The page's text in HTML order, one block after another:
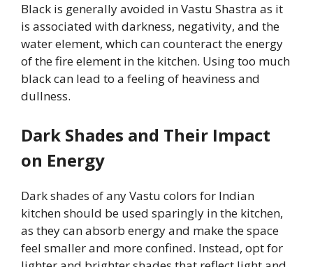
Black is generally avoided in Vastu Shastra as it
is associated with darkness, negativity, and the
water element, which can counteract the energy
of the fire element in the kitchen. Using too much
black can lead to a feeling of heaviness and
dullness.
Dark Shades and Their Impact
on Energy
Dark shades of any Vastu colors for Indian
kitchen should be used sparingly in the kitchen,
as they can absorb energy and make the space
feel smaller and more confined. Instead, opt for